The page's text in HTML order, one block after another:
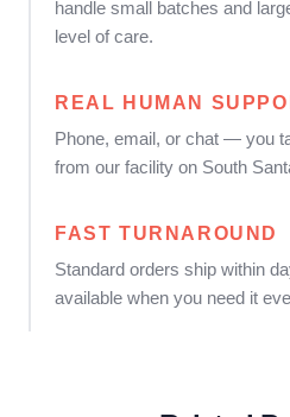
handle small batches and
level of care.
REAL HUMAN
Phone, email, or chat — you
from our facility on South
FAST TURNAROUND
Standard orders ship within
available when you need it